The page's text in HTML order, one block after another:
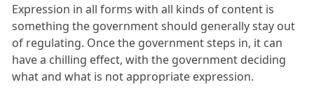
Expression in all forms with all kinds of content is
something the government should generally stay out
of regulating. Once the government steps in, it can
have a chilling effect, with the government deciding
what and what is not appropriate expression.